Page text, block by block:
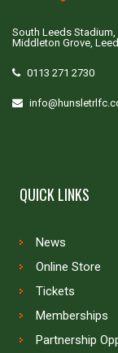
South Leeds Stadium,
Middleton Grove,
0113 271 2730
QUICK LINKS
News
Online Store
Tickets
Memberships
Partnership